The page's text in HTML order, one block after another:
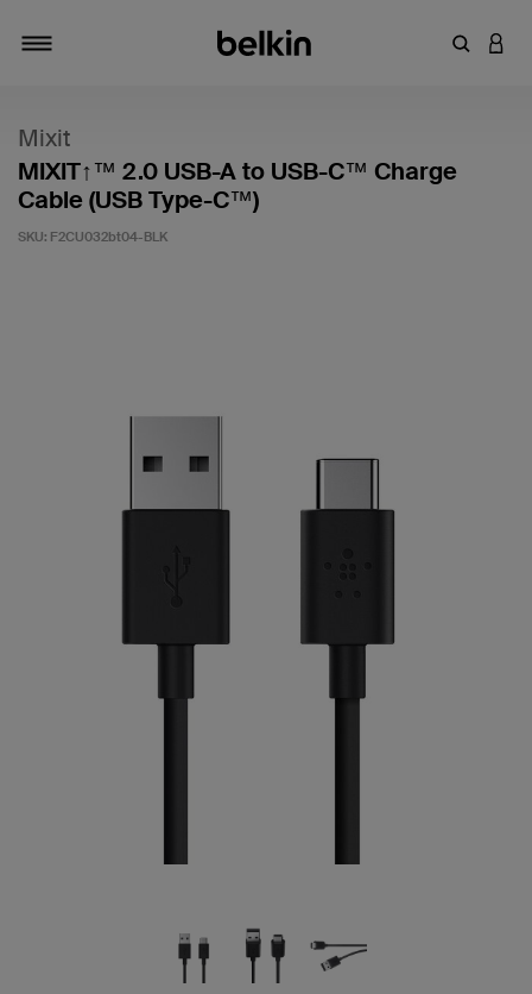
Enter
Mixit
MIXIT↑™ 2.0 USB-A to USB-C™ Charge
Cable (USB Type-C™)
SKU: F2CU032bt04-BLK